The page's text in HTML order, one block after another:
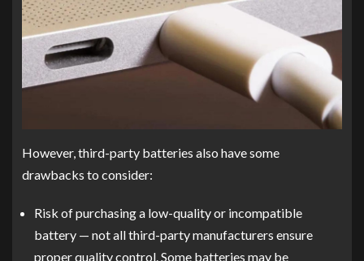
However, third-party batteries also have some
drawbacks to consider:
Risk of purchasing a low-quality or incompatible
battery — not all third-party manufacturers ensure
proper quality control. Some batteries may be